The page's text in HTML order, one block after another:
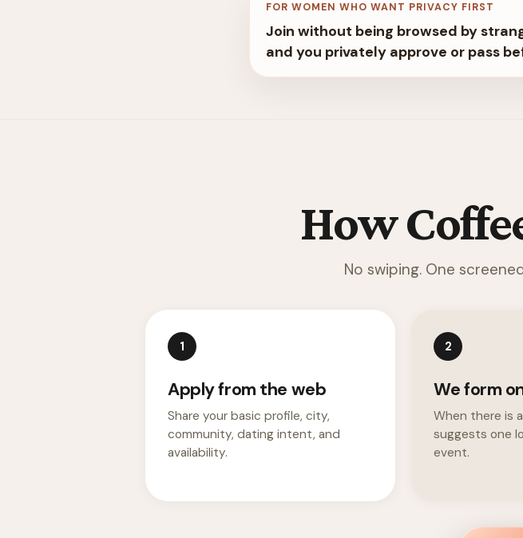
FOR WOMEN WHO WANT PRIVACY FIRST
Join without being browsed by
and you privately approve or pass
How
No swiping. One
1
Apply from the web
Share your basic profile, city,
community, dating intent, and
availability.
2
We form
When there is
suggests one
event.